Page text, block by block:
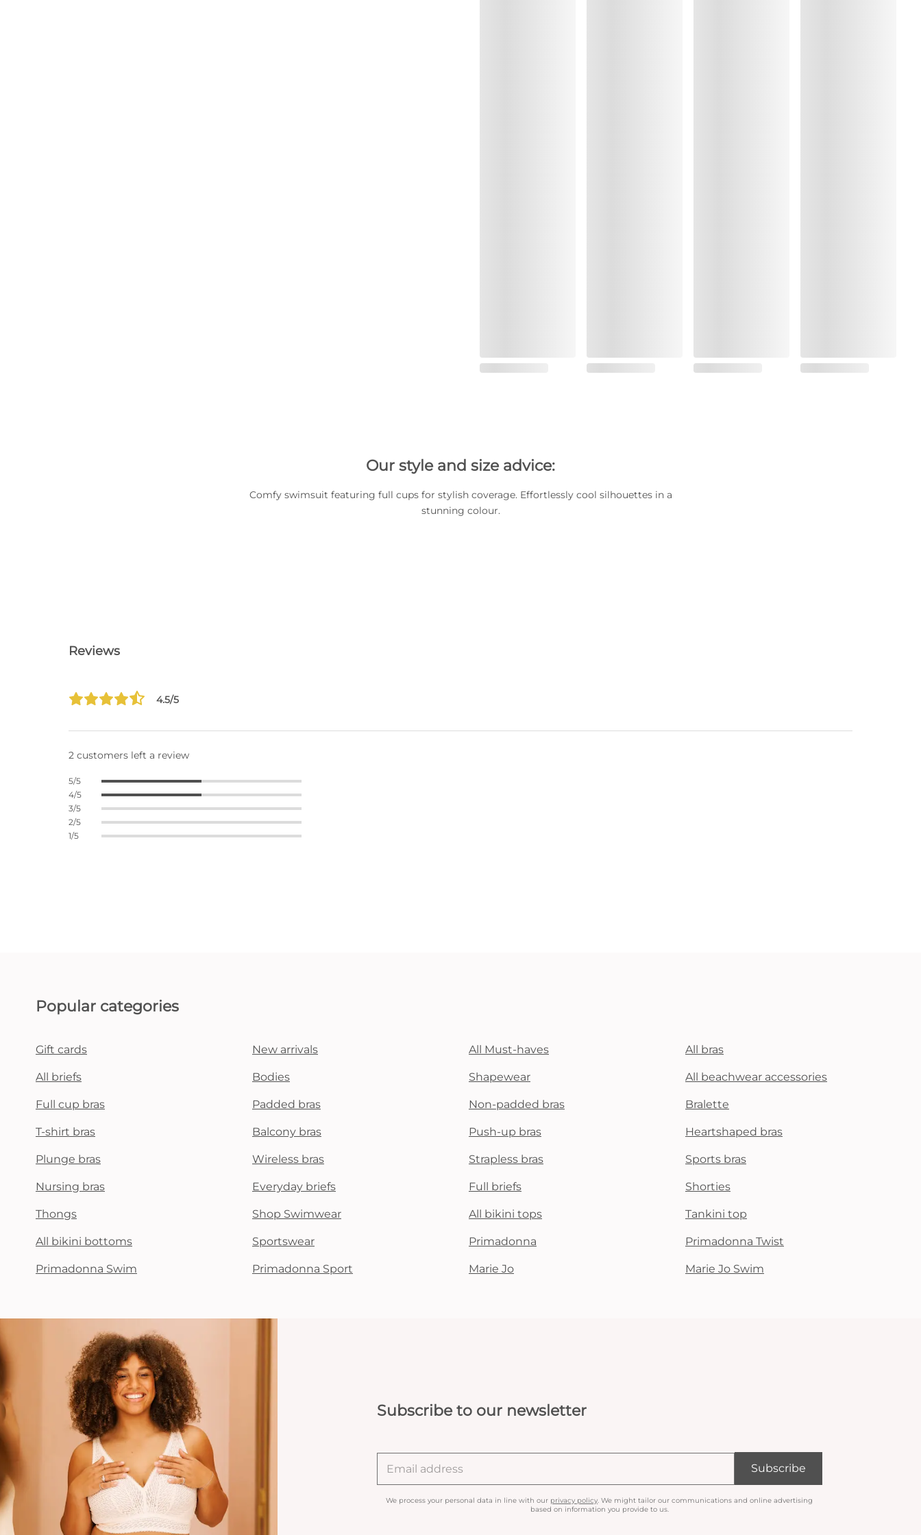
Our style and size advice:
Comfy swimsuit featuring full cups for stylish coverage. Effortlessly cool silhouettes in a
stunning colour.
Reviews
4.5/5
2 customers left a review
5/5
4/5
3/5
2/5
1/5
Popular categories
Gift cards New arrivals All Must-haves All bras
All briefs Bodies Shapewear All beachwear accessories
Full cup bras Padded bras Non-padded bras Bralette
T-shirt bras Balcony bras Push-up bras Heartshaped bras
Plunge bras Wireless bras Strapless bras Sports bras
Nursing bras Everyday briefs Full briefs Shorties
Thongs Shop Swimwear All bikini tops Tankini top
All bikini bottoms Sportswear Primadonna Primadonna Twist
Primadonna Swim Primadonna Sport Marie Jo Marie Jo Swim
Subscribe to our newsletter
We process your personal data in line with our privacy policy. We might tailor our communications and online advertising
based on information you provide to us.
Subscribe